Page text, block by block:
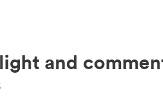
and